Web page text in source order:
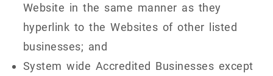
Website in the same manner as they
hyperlink to the Websites of other listed
businesses; and
System wide Accredited Businesses except